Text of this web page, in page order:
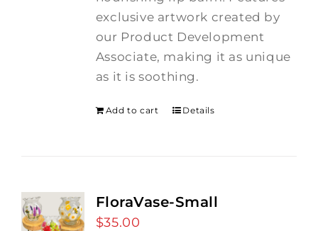
exclusive artwork created by
our Product Development
Associate, making it as unique
as it is soothing.
Add to cart Details
FloraVase-Small
$35.00